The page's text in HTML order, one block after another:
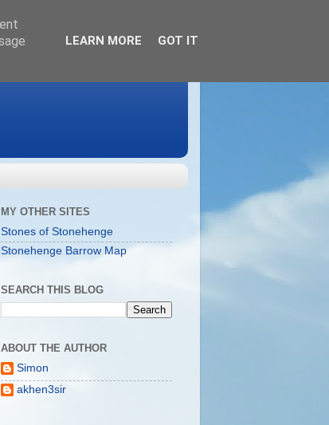
MY OTHER SITES
Stones of Stonehenge
Stonehenge Barrow Map
SEARCH THIS BLOG
ABOUT THE AUTHOR
Simon
akhen3sir
LEARN MORE GOT IT